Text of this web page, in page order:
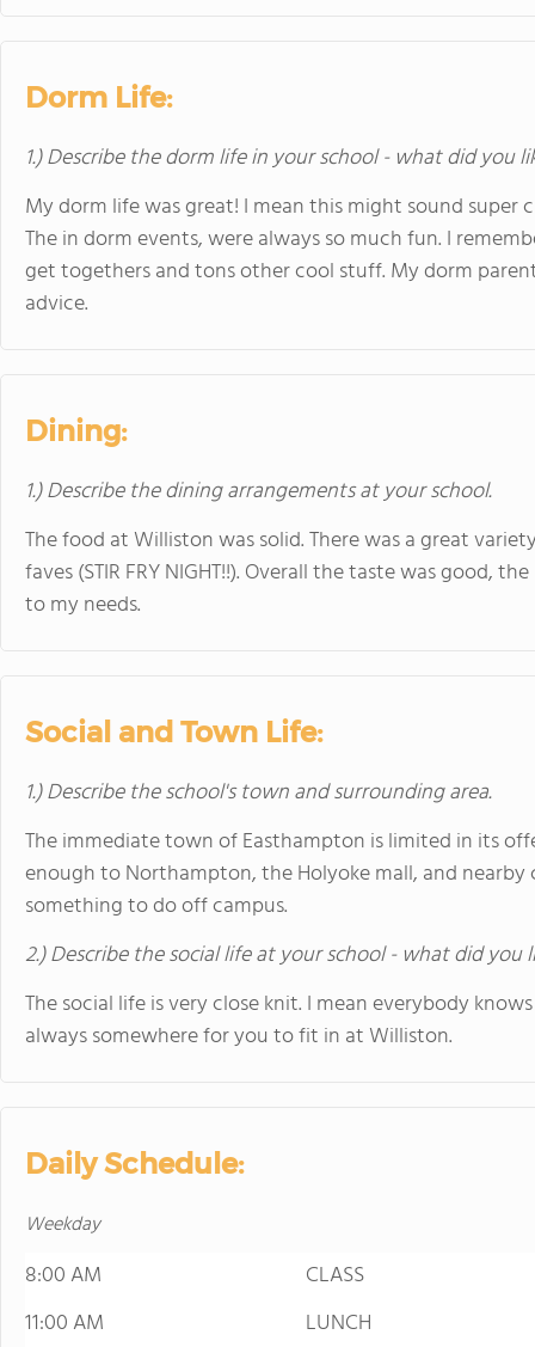
Dorm Life:
1.) Describe the dorm life in your school - what did you
My dorm life was great! I mean this might sound
The in dorm events, were always so much fun. I
get togethers and tons other cool stuff. My dorm
advice.
Dining:
1.) Describe the dining arrangements at your school.
The food at Williston was solid. There was a great
faves (STIR FRY NIGHT!!). Overall the taste was good,
to my needs.
Social and Town Life:
1.) Describe the school's town and surrounding area.
The immediate town of Easthampton is limited in its
enough to Northampton, the Holyoke mall, and
something to do off campus.
2.) Describe the social life at your school - what did you
The social life is very close knit. I mean everybody
always somewhere for you to fit in at Williston.
Daily Schedule:
Weekday
8:00 AM
CLASS
11:00 AM
LUNCH